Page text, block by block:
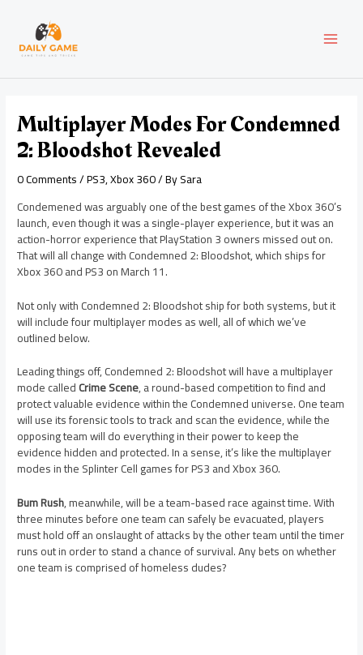
content
Multiplayer Modes For Condemned
2: Bloodshot Revealed
0 Comments/PS3,Xbox 360/ BySara
Condemened was arguably one of the best games of the Xbox 360’s
launch, even though it was a single-player experience, but it was an
action-horror experience that PlayStation 3 owners missed out on.
That will all change with Condemned 2: Bloodshot, which ships for
Xbox 360 and PS3 on March 11.
Not only with Condemned 2: Bloodshot ship for both systems, but it
will include four multiplayer modes as well, all of which we’ve
outlined below.
Leading things off, Condemned 2: Bloodshot will have a multiplayer
mode calledCrime Scene, a round-based competition to find and
protect valuable evidence within the Condemned universe. One team
will use its forensic tools to track and scan the evidence, while the
opposing team will do everything in their power to keep the
evidence hidden and protected. In a sense, it’s like the multiplayer
modes in the Splinter Cell games for PS3 and Xbox 360.
Bum Rush, meanwhile, will be a team-based race against time. With
three minutes before one team can safely be evacuated, players
must hold off an onslaught of attacks by the other team until the timer
runs out in order to stand a chance of survival. Any bets on whether
one team is comprised of homeless dudes?
navigation